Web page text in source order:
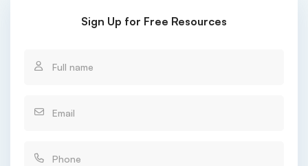
Sign Up for Free Resources